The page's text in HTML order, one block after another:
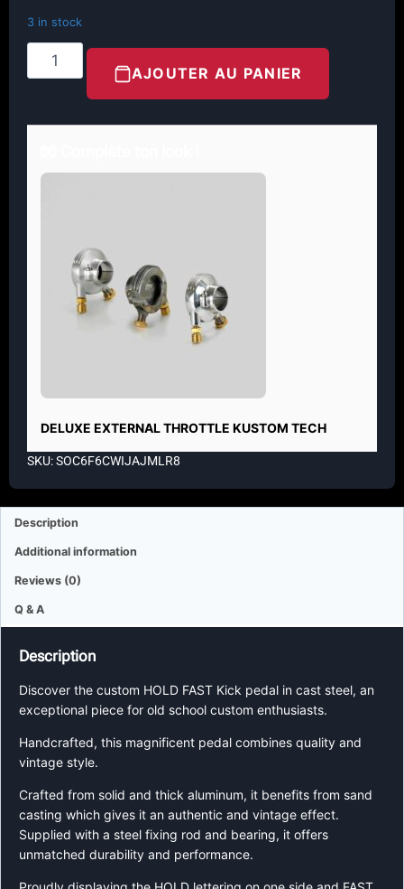
3 in stock
AJOUTER AU PANIER
DELUXE EXTERNAL THROTTLE KUSTOM TECH
SKU: SOC6F6CWIJAJMLR8
Description
Additional information
Reviews (0)
Q & A
Description
Discover the custom HOLD FAST Kick pedal in cast steel, an
exceptional piece for old school custom enthusiasts.
Handcrafted, this magnificent pedal combines quality and
vintage style.
Crafted from solid and thick aluminum, it benefits from sand
casting which gives it an authentic and vintage effect.
Supplied with a steel fixing rod and bearing, it offers
unmatched durability and performance.